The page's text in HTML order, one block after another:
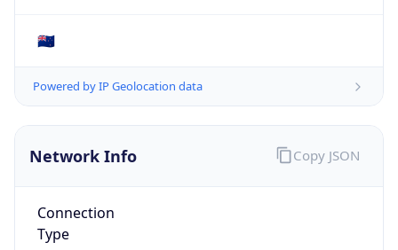
🇳🇿
Powered by IP Geolocation data
Network Info
Connection
Type
Copy JSON